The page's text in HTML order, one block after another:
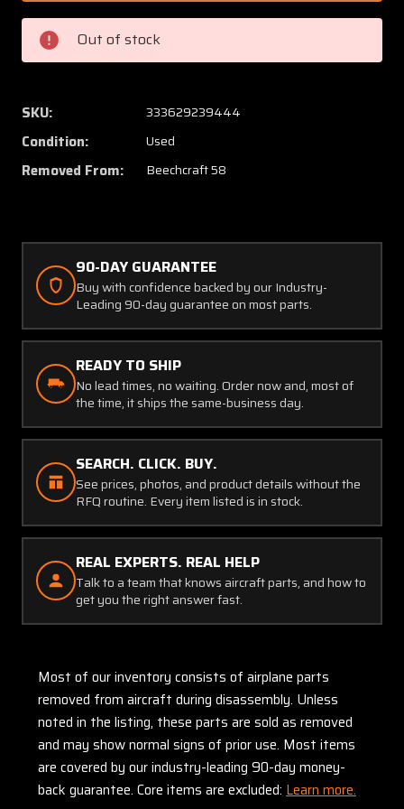
950004-
129
Beech
58
IO-
C
Exhaust
58
Out of stock
SKU: 333629239444
Condition: Used
Removed From: Beechcraft 58
90-DAY GUARANTEE
Buy with confidence backed by our Industry-
Leading 90-day guarantee on most parts.
READY TO SHIP
No lead times, no waiting. Order now and, most of
the time, it ships the same-business day.
SEARCH. CLICK. BUY.
See prices, photos, and product details without the
RFQ routine. Every item listed is in stock.
REAL EXPERTS. REAL HELP
Talk to a team that knows aircraft parts, and how to
get you the right answer fast.
Most of our inventory consists of airplane parts
removed from aircraft during disassembly. Unless
noted in the listing, these parts are sold as removed
and may show normal signs of prior use. Most items
are covered by our industry-leading 90-day money-
back guarantee. Core items are excluded: Learn more.